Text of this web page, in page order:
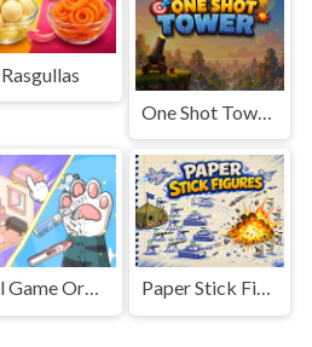
Rasgullas
Girl Game Organizing Fun Paper Stick Figures